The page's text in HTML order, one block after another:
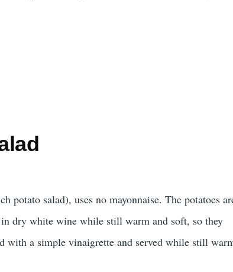
potato salad), uses no mayonnaise. The potatoes
dry white wine while still warm and soft, so they
with a simple vinaigrette and served while still